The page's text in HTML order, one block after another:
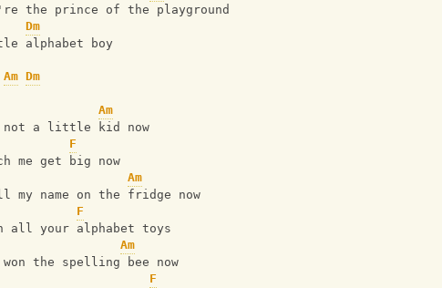
the prince of the playground
Dm
alphabet boy
Am Dm
Am
not a little kid now
F
me get big now
Am
my name on the fridge now
F
all your alphabet toys
Am
won the spelling bee now
F